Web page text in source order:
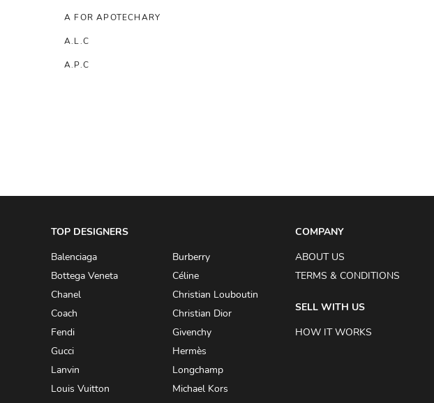
A FOR APOTECHARY
A.L.C
A.P.C
ACQUA DI PARMA
ADAM BY ADAM LIPPES
ADAM LIPPES
ADIDAS BY Y-3 YOHJI YAMAMOTO
ADRIAN GAN
TOP DESIGNERS
Balenciaga
Burberry
Bottega Veneta
Céline
Chanel
Christian Louboutin
Coach
Christian Dior
Fendi
Givenchy
Gucci
Hermès
Lanvin
Longchamp
Louis Vuitton
Michael Kors
COMPANY
ABOUT US
TERMS & CONDITIONS
SELL WITH US
HOW IT WORKS